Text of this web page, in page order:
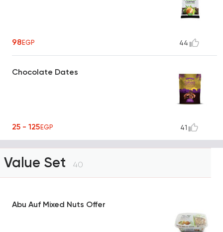
98EGP 44
Chocolate Dates
25 - 125EGP 41
Value Set 40
Abu Auf Mixed Nuts Offer